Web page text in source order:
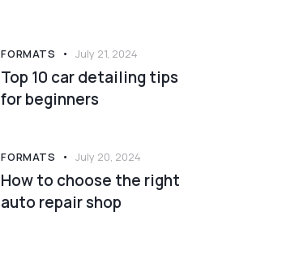
FORMATS July 21, 2024
Top 10 car detailing tips
for beginners
FORMATS July 20, 2024
How to choose the right
auto repair shop